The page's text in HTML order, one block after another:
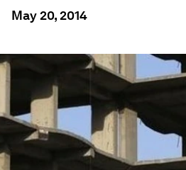
May 20, 2014